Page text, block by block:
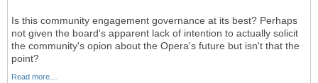
Is this community engagement governance at its best? Perhaps
not given the board's apparent lack of intention to actually solicit
the community's opion about the Opera's future but isn't that the
point?
Read more…